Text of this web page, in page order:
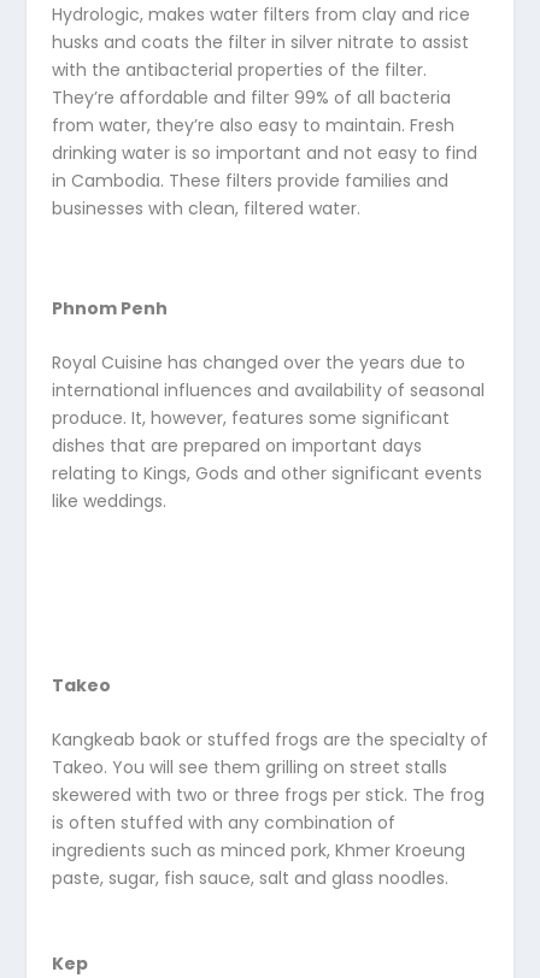
Hydrologic, makes water filters from clay and rice
husks and coats the filter in silver nitrate to assist
with the antibacterial properties of the filter.
They’re affordable and filter 99% of all bacteria
from water, they’re also easy to maintain. Fresh
drinking water is so important and not easy to find
in Cambodia. These filters provide families and
businesses with clean, filtered water.
Phnom Penh
Royal Cuisine has changed over the years due to
international influences and availability of seasonal
produce. It, however, features some significant
dishes that are prepared on important days
relating to Kings, Gods and other significant events
like weddings.
Takeo
Kangkeab baok or stuffed frogs are the specialty of
Takeo. You will see them grilling on street stalls
skewered with two or three frogs per stick. The frog
is often stuffed with any combination of
ingredients such as minced pork, Khmer Kroeung
paste, sugar, fish sauce, salt and glass noodles.
Kep